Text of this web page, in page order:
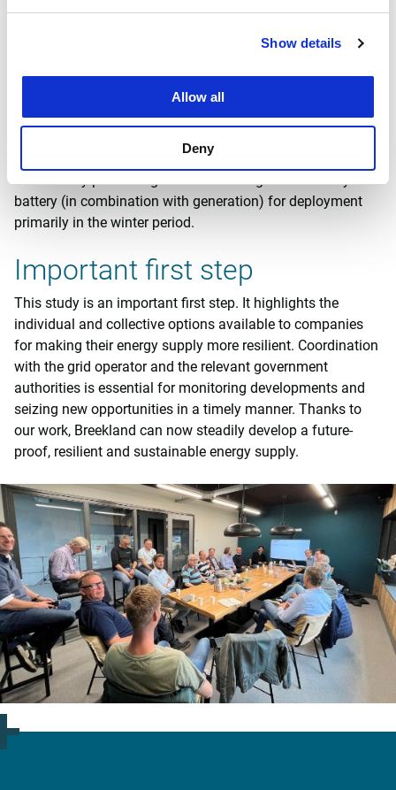
Show details
Allow all
Deny
it makes economic sense to explore collective solutions. In
a collective transmission agreement (combined with
storage and generation) is particularly effective. Ideally, a
collective arrangement of this type should start with
between two and no more than five parties, after which
for the SEH. From a technical perspective, this is best
achieved by prioritising collective storage of electricity in a
battery (in combination with generation) for deployment
primarily in the winter period.
Important first step
This study is an important first step. It highlights the
individual and collective options available to companies
for making their energy supply more resilient. Coordination
with the grid operator and the relevant government
authorities is essential for monitoring developments and
seizing new opportunities in a timely manner. Thanks to
our work, Breekland can now steadily develop a future-
proof, resilient and sustainable energy supply.